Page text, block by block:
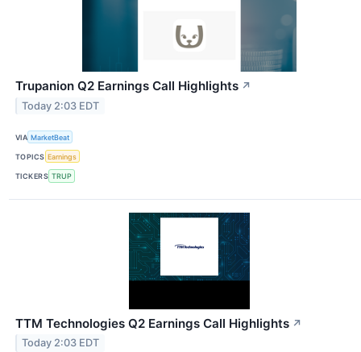
Trupanion Q2 Earnings Call Highlights ↗
Today 2:03 EDT
VIA MarketBeat
TOPICS Earnings
TICKERS TRUP
TTM Technologies Q2 Earnings Call Highlights ↗
Today 2:03 EDT